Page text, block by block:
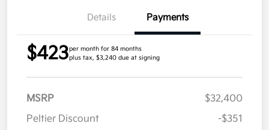
Details Payments
$423per month for 84 months
plus tax, $3,240 due at signing
MSRP
$32,400
Peltier Discount
-$351